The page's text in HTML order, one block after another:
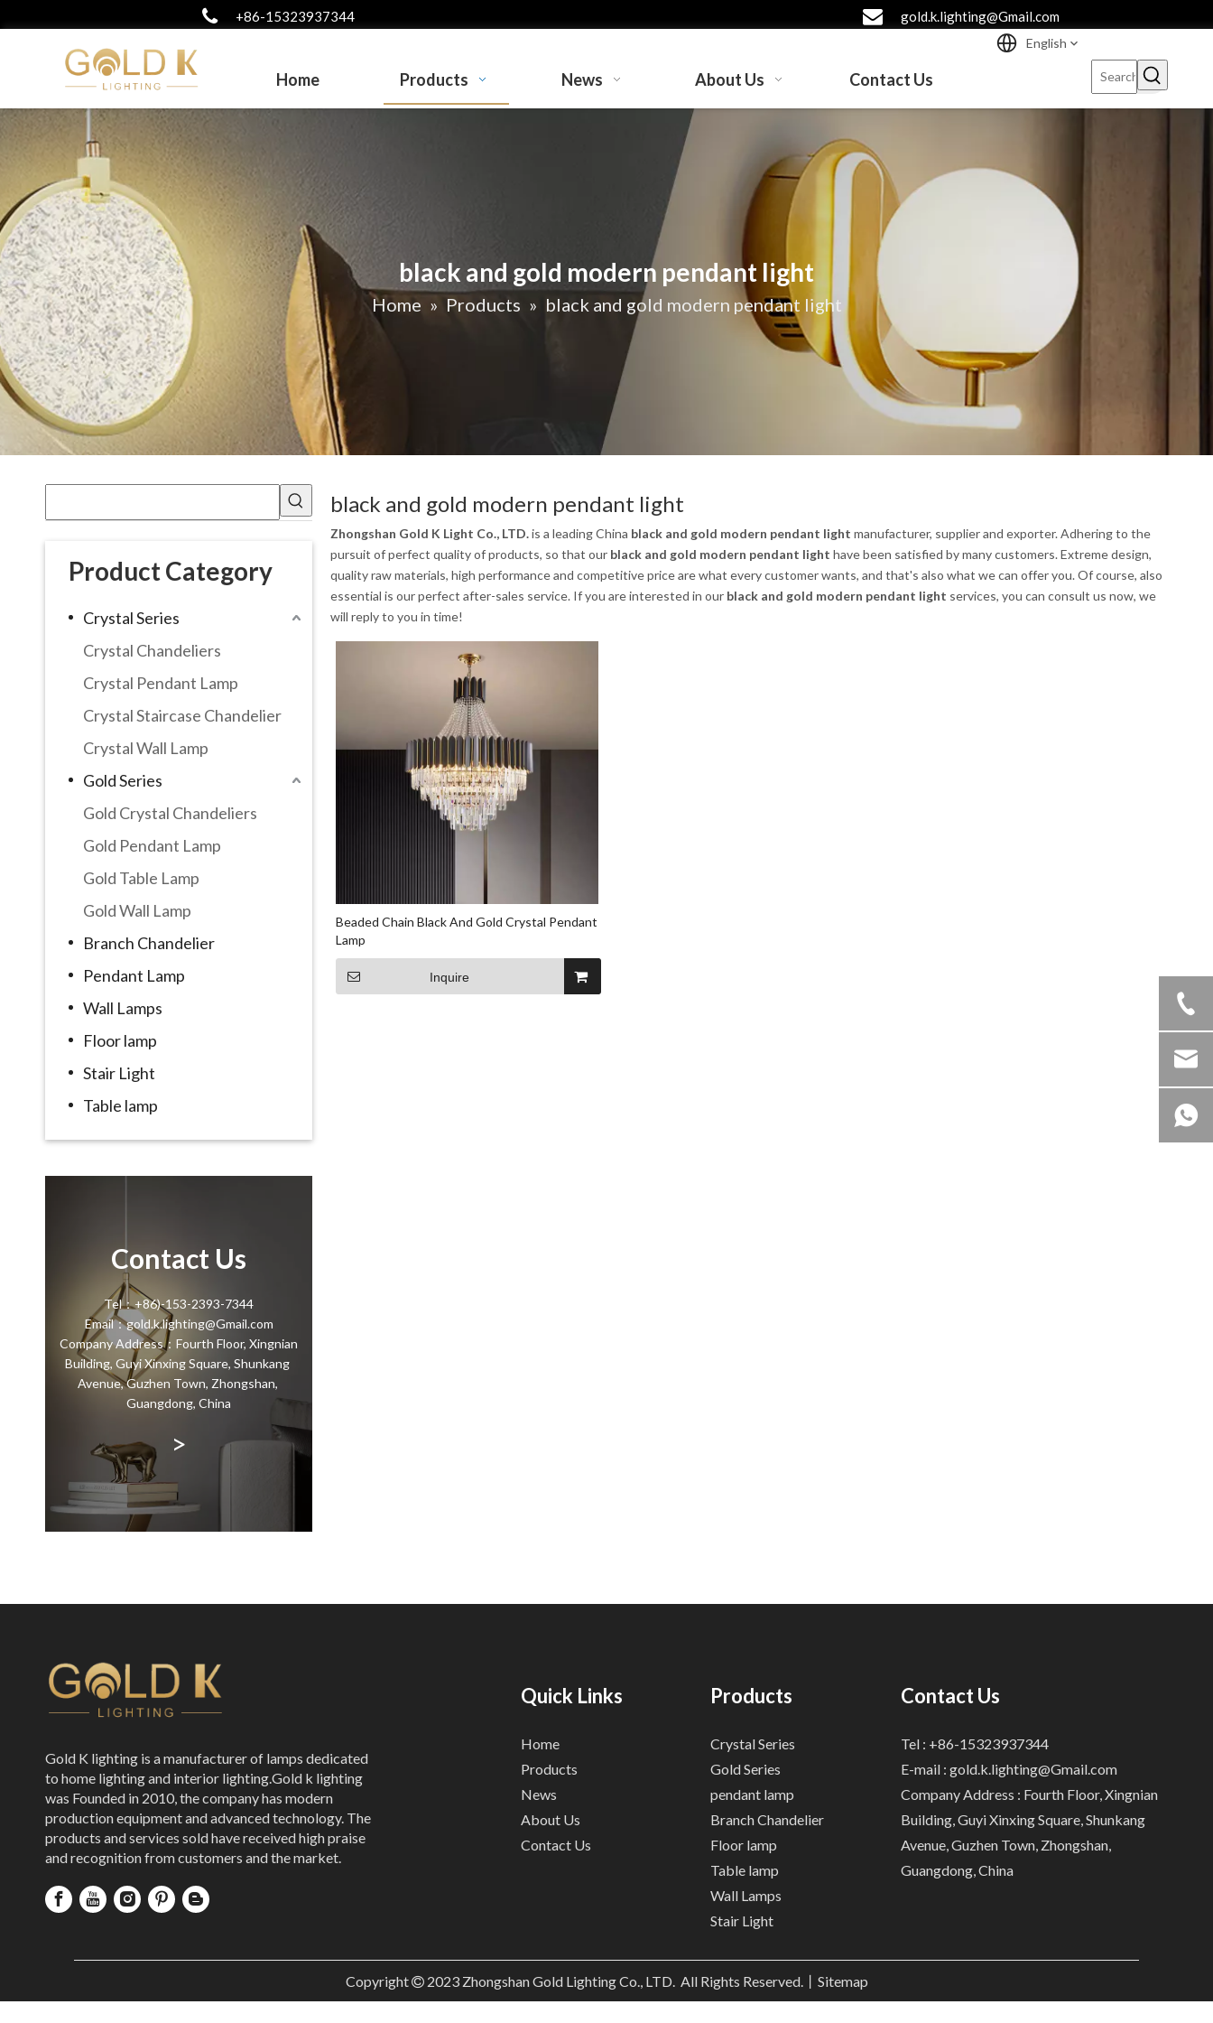
+86-15323937344 gold.k.lighting@Gmail.com
Home Products News About Us Contact Us
English
black and gold modern pendant light
Home » Products » black and gold modern pendant light
Product Category
Crystal Series
Crystal Chandeliers
Crystal Pendant Lamp
Crystal Staircase Chandelier
Crystal Wall Lamp
Gold Series
Gold Crystal Chandeliers
Gold Pendant Lamp
Gold Table Lamp
Gold Wall Lamp
Branch Chandelier
Pendant Lamp
Wall Lamps
Floor lamp
Stair Light
Table lamp
Contact Us
Tel：+86)-153-2393-7344
Email：gold.k.lighting@Gmail.com
Company Address：Fourth Floor, Xingnian
Building, Guyi Xinxing Square, Shunkang
Avenue, Guzhen Town, Zhongshan,
Guangdong, China
>
black and gold modern pendant light
Zhongshan Gold K Light Co., LTD.is a leading China black and gold modern pendant light manufacturer, supplier and exporter. Adhering to the
pursuit of perfect quality of products, so that our black and gold modern pendant light have been satisfied by many customers. Extreme design,
quality raw materials, high performance and competitive price are what every customer wants, and that's also what we can offer you. Of course, also
essential is our perfect after-sales service. If you are interested in our black and gold modern pendant light services, you can consult us now, we
will reply to you in time!
Beaded Chain Black And Gold Crystal Pendant
Lamp
Inquire
Gold K lighting is a manufacturer of lamps dedicated
to home lighting and interior lighting.Gold k lighting
was Founded in 2010, the company has modern
production equipment and advanced technology. The
products and services sold have received high praise
and recognition from customers and the market.
Quick Links
Home
Products
News
About Us
Contact Us
Products
Crystal Series
Gold Series
pendant lamp
Branch Chandelier
Floor lamp
Table lamp
Wall Lamps
Stair Light
Contact Us
Tel : +86-15323937344
E-mail : gold.k.lighting@Gmail.com
Company Address : Fourth Floor, Xingnian
Building, Guyi Xinxing Square, Shunkang
Avenue, Guzhen Town, Zhongshan,
Guangdong, China
Copyright 2023Zhongshan Gold Lighting Co., LTD. All Rights Reserved.丨 Sitemap